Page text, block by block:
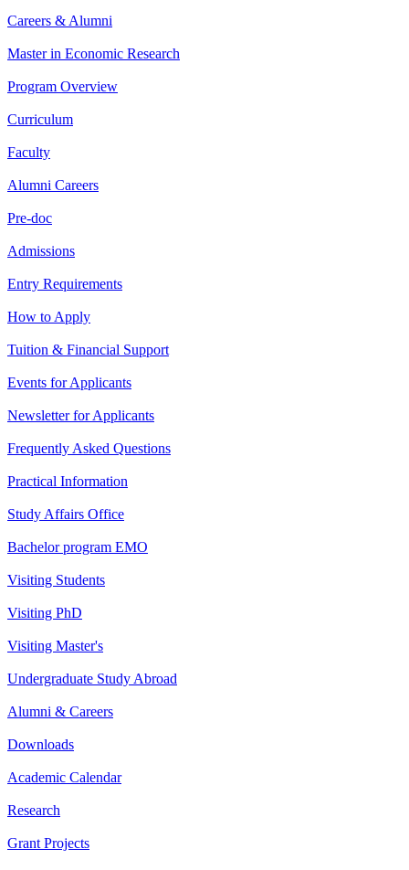
Careers & Alumni
Master in Economic Research
Program Overview
Curriculum
Faculty
Alumni Careers
Pre-doc
Admissions
Entry Requirements
How to Apply
Tuition & Financial Support
Events for Applicants
Newsletter for Applicants
Frequently Asked Questions
Practical Information
Study Affairs Office
Bachelor program EMO
Visiting Students
Visiting PhD
Visiting Master's
Undergraduate Study Abroad
Alumni & Careers
Downloads
Academic Calendar
Research
Grant Projects